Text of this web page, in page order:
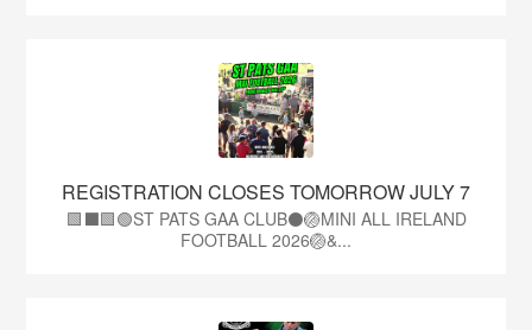
REGISTRATION CLOSES TOMORROW JULY 7
🟩⬛🟩🟢ST PATS GAA CLUB⚫🏐MINI ALL IRELAND
FOOTBALL 2026🏐&...